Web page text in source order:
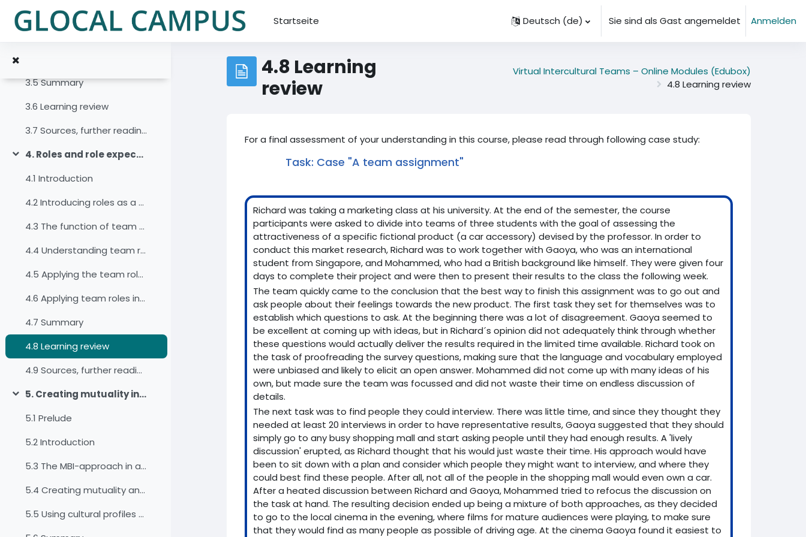
Startseite
Deutsch ‎(de)‎ Sie sind als Gast angemeldet Anmelden
3.2 Introduction
3.3 The life cycle of virtual teams
3.5 Summary
3.6 Learning review
3.7 Sources, further reading and web links
Einklappen
4. Roles and role expectations
4.1 Introduction
4.2 Introducing roles as a factor for diversity
4.3 The function of team roles in work teams
4.4 Understanding team roles
4.5 Applying the team roles for our self-awareness
4.6 Applying team roles in work teams
4.7 Summary
4.8 Learning review
4.9 Sources, further reading and web links
Einklappen
5. Creating mutuality in intercultural and interdisciplinary virtual teams
5.1 Prelude
5.2 Introduction
5.3 The MBI-approach in a virtual environment
5.4 Creating mutuality and negotiating culture in a virtual team
5.5 Using cultural profiles as a basis for mapping and negotiating culture
4.8 Learning
review
Virtual Intercultural Teams – Online Modules (Edubox)
4.8 Learning review
For a final assessment of your understanding in this course, please read through following case study:
Task: Case "A team assignment"
Richard was taking a marketing class at his university. At the end of the semester, the course
participants were asked to divide into teams of three students with the goal of assessing the
attractiveness of a specific fictional product (a car accessory) devised by the professor. In order to
conduct this market research, Richard was to work together with Gaoya, who was an international
student from Singapore, and Mohammed, who had a British background like himself. They were given four
days to complete their project and were then to present their results to the class the following week.
The team quickly came to the conclusion that the best way to finish this assignment was to go out and
ask people about their feelings towards the new product. The first task they set for themselves was to
establish which questions to ask. At the beginning there was a lot of disagreement. Gaoya seemed to
be excellent at coming up with ideas, but in Richard´s opinion did not adequately think through whether
these questions would actually deliver the results required in the limited time available. Richard took on
the task of proofreading the survey questions, making sure that the language and vocabulary employed
were unbiased and likely to elicit an open answer. Mohammed did not come up with many ideas of his
own, but made sure the team was focussed and did not waste their time on endless discussion of
details.
The next task was to find people they could interview. There was little time, and since they thought they
needed at least 20 interviews in order to have representative results, Gaoya suggested that they should
simply go to any busy shopping mall and start asking people until they had enough results. A 'lively
discussion' erupted, as Richard thought that his would just waste their time. His approach would have
been to sit down with a plan and consider which people they might want to interview, and where they
could best find these people. After all, not all of the people in the shopping mall would even own a car.
After a heated discussion between Richard and Gaoya, Mohammed tried to refocus the discussion on
the task at hand. The resulting decision ended up being a mixture of both approaches, as they decided
to go to the local cinema in the evening, where films for mature audiences were playing, to make sure
that they would find as many people as possible of driving age. At the cinema Gaoya found it easiest to